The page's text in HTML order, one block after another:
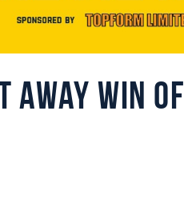
away win of